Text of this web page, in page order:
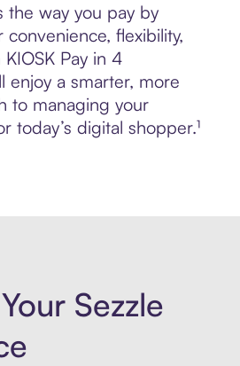
the way you pay by
flexibility,
Pay in 4
enjoy a smarter, more
to managing your
digital shopper.¹
Sezzle